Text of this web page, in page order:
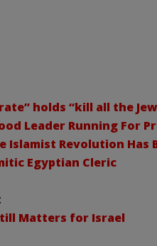
holds “kill all the
Leader Running For
Islamist Revolution Has
Egyptian Cleric
Matters for Israel